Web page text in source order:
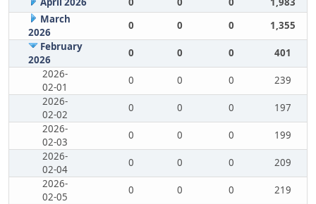
March
2026
0 0 0
1,355
February
2026
0 0 0
401
2026-
02-01
0 0 0
239
2026-
02-02
0 0 0
197
2026-
02-03
0 0 0
199
2026-
02-04
0 0 0
209
2026-
02-05
0 0 0
219